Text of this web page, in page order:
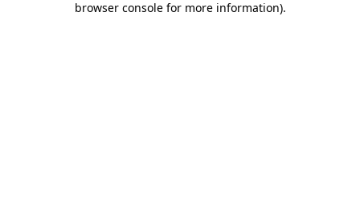
browser console for more information).